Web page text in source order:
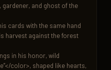
and ghost of the
cards with the same hand
harvest against the forest
in his honor, wild
color>, shaped like hearts,